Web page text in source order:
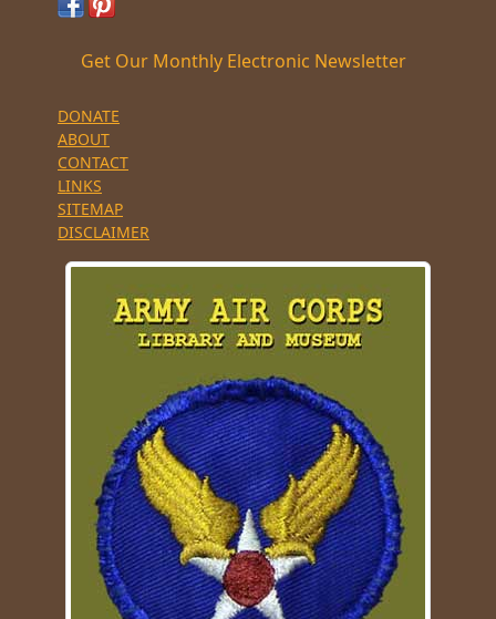
Get Our Monthly Electronic Newsletter
DONATE
ABOUT
CONTACT
LINKS
SITEMAP
DISCLAIMER